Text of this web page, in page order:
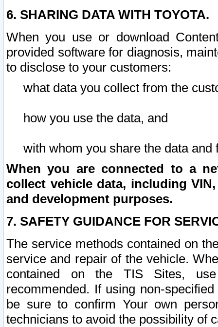
6. SHARING DATA WITH TOYOTA.
When you use or download
provided software for diagnosis,
to disclose to your customers:
what data you collect from the
how you use the data, and
with whom you share the data and
When you are connected to a
collect vehicle data, including
and development purposes.
7. SAFETY GUIDANCE FOR
The service methods contained on
service and repair of the vehicle.
contained on the TIS Sites,
recommended. If using non-
be sure to confirm Your own
technicians to avoid the possibility of